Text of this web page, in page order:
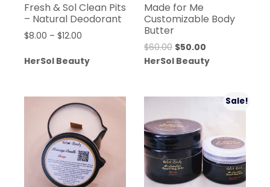
Fresh & Sol Clean Pits
– Natural Deodorant
$8.00 – $12.00
$8.00
HerSol Beauty
Made for Me
Customizable Body
Butter
$60.00 Original
price
$50.00Current
price
HerSol Beauty
Sale!